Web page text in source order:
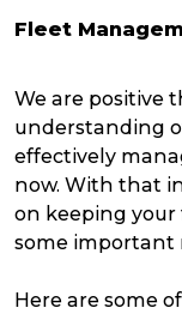
Fleet
We are positive
understanding
effectively
now. With that
on keeping
some important
Here are some